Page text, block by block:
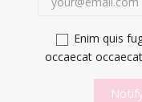
Enim quis
occaecat